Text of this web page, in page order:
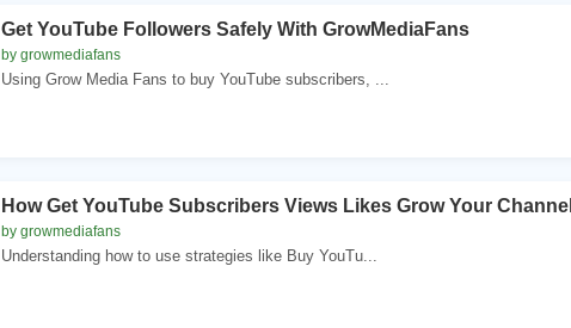
Get YouTube Followers Safely With GrowMediaFans
by growmediafans
Using Grow Media Fans to buy YouTube subscribers, ...
How Get YouTube Subscribers Views Likes Grow Your Channel
by growmediafans
Understanding how to use strategies like Buy YouTu...